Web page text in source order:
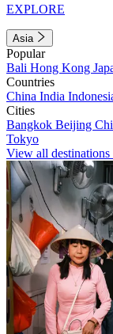
EXPLORE
Asia
Popular
Bali Hong Kong
Countries
China India
Cities
Bangkok Beijing
Tokyo
View all destinations